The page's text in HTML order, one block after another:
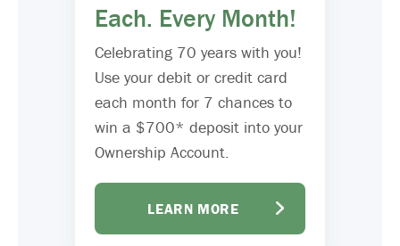
Each. Every Month!
Celebrating 70 years with you!
Use your debit or credit card
each month for 7 chances to
win a $700* deposit into your
Ownership Account.
LEARN MORE